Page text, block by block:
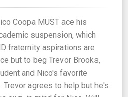
Coopa MUST ace his
suspension, which
fraternity aspirations are
but to beg Trevor Brooks,
and Nico's favorite
Trevor agrees to help but he's